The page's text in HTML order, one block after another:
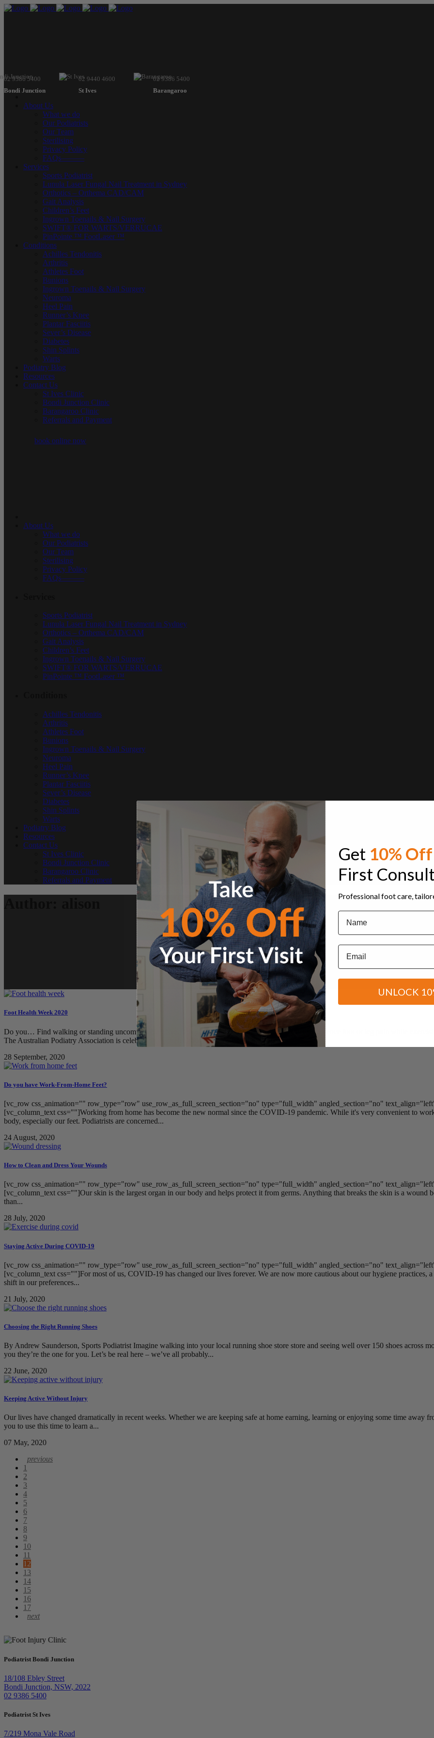
Bondi Junction
02 9386 5400
St Ives
02 9440 4600
Barangaroo
02 9386 5400
About Us
What we do
Our Podiatrists
Our Team
Sterilising
Privacy Policy
FAQs———
Services
Sports Podiatrist
Lunula Laser Fungal Nail Treatment in Sydney
Orthotics – Orthema CAD/CAM
Gait Analysis
Children’s Feet
Ingrown Toenails & Nail Surgery
SWIFT® FOR WARTS/VERRUCAE
PinPointe ™ FootLaser ™
Conditions
Achilles Tendonitis
Arthritis
Athletes Foot
Bunions
Ingrown Toenails & Nail Surgery
Neuroma
Heel Pain
Runner’s Knee
Plantar Fasciitis
Sever’s Disease
Diabetes
Shin Splints
Warts
Podiatry Blog
Resources
Contact Us
St Ives Clinic
Bondi Junction Clinic
Barangaroo Clinic
Referrals and Payment
book online now
About Us
What we do
Our Podiatrists
Our Team
Sterilising
Privacy Policy
FAQs———
Sports Podiatrist
Lunula Laser Fungal Nail Treatment in Sydney
Orthotics – Orthema CAD/CAM
Gait Analysis
Children’s Feet
Ingrown Toenails & Nail Surgery
SWIFT® FOR WARTS/VERRUCAE
PinPointe ™ FootLaser ™
Achilles Tendonitis
Arthritis
Athletes Foot
Bunions
Ingrown Toenails & Nail Surgery
Neuroma
Heel Pain
Runner’s Knee
Plantar Fasciitis
Sever’s Disease
Diabetes
Shin Splints
Warts
Podiatry Blog
Resources
Contact Us
St Ives Clinic
Bondi Junction Clinic
Barangaroo Clinic
Referrals and Payment
Foot Health Week 2020
Do you… Find walking or standing uncomfortable? Need advice on how to choose correct shoes? Experience foot or leg pain while
The Australian Podiatry Association is celebrating Foot Health Week from 12-18 October to...
28 September, 2020
Do you have Work-From-Home Feet?
[vc_row css_animation="" row_type="row" use_row_as_full_screen_section="no" type="full_width" angled_section="no"
[vc_column_text css=""]Working from home has become the new normal since the COVID-19 pandemic. While it's very convenient to
body, especially our feet. Podiatrists are concerned...
24 August, 2020
How to Clean and Dress Your Wounds
[vc_row css_animation="" row_type="row" use_row_as_full_screen_section="no" type="full_width" angled_section="no"
[vc_column_text css=""]Our skin is the largest organ in our body and helps protect it from germs. Anything that breaks the skin is a wound
than...
28 July, 2020
Staying Active During COVID-19
[vc_row css_animation="" row_type="row" use_row_as_full_screen_section="no" type="full_width" angled_section="no"
[vc_column_text css=""]For most of us, COVID-19 has changed our lives forever. We are now more cautious about our hygiene practices,
shift in our preferences...
21 July, 2020
Choosing the Right Running Shoes
By Andrew Saunderson, Sports Podiatrist Imagine walking into your local running shoe store store and seeing well over 150 shoes across
you they’re the one for you. Let’s be real here – we’ve all probably...
22 June, 2020
Keeping Active Without Injury
Our lives have changed dramatically in recent weeks. Whether we are keeping safe at home earning, learning or enjoying some time away
you to use this time to learn a...
07 May, 2020
1
2
3
4
5
6
7
8
9
10
11
12
13
14
15
16
17
Podiatrist Bondi Junction
18/108 Ebley Street
Bondi Junction, NSW, 2022
02 9386 5400
Podiatrist St Ives
7/219 Mona Vale Road
Get 10% Off
First
Professional foot care,
Name
Email
UNLOCK